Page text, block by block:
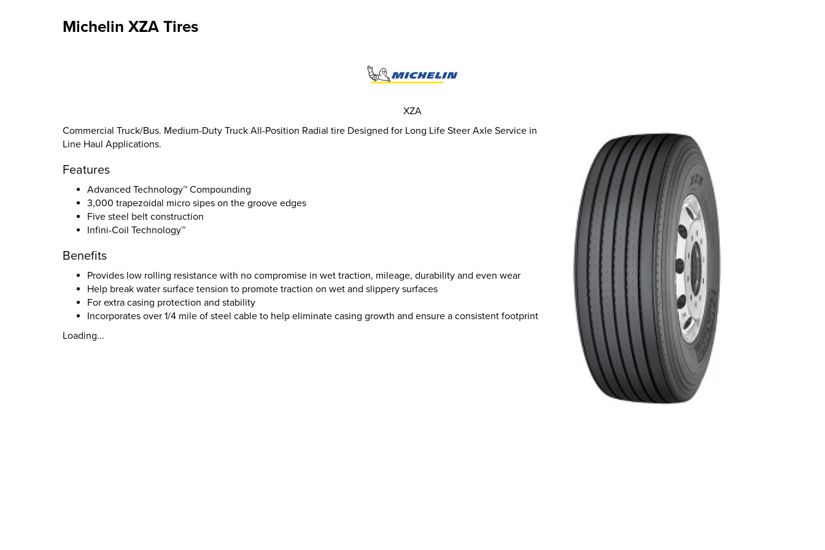
Michelin XZA Tires
Commercial Truck/Bus. Medium-Duty Truck All-Position Radial tire Designed for Long Life Steer Axle Service in
Line Haul Applications.
Features
Advanced Technology™ Compounding
3,000 trapezoidal micro sipes on the groove edges
Five steel belt construction
Infini-Coil Technology™
Benefits
Provides low rolling resistance with no compromise in wet traction, mileage, durability and even wear
Help break water surface tension to promote traction on wet and slippery surfaces
For extra casing protection and stability
Incorporates over 1/4 mile of steel cable to help eliminate casing growth and ensure a consistent footprint
Loading...
XZA